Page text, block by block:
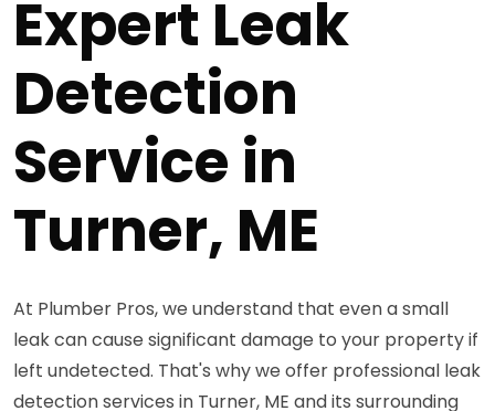
Expert Leak
Detection
Service in
Turner, ME
At Plumber Pros, we understand that even a small
leak can cause significant damage to your property if
left undetected. That's why we offer professional leak
detection services in Turner, ME and its surrounding